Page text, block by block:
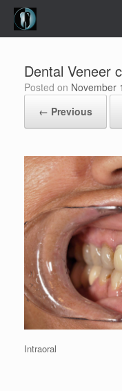
Skip
content
Dental Veneer
Posted on November
← Previous
Intraoral